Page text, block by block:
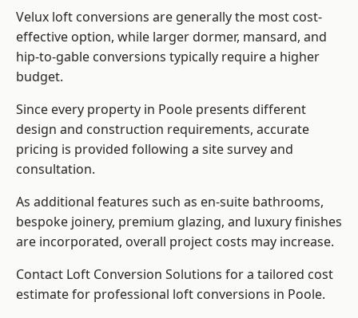
Velux loft conversions are generally the most cost-
effective option, while larger dormer, mansard, and
hip-to-gable conversions typically require a higher
budget.
Since every property in Poole presents different
design and construction requirements, accurate
pricing is provided following a site survey and
consultation.
As additional features such as en-suite bathrooms,
bespoke joinery, premium glazing, and luxury finishes
are incorporated, overall project costs may increase.
Contact Loft Conversion Solutions for a tailored cost
estimate for professional loft conversions in Poole.